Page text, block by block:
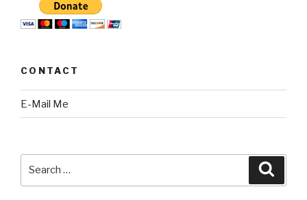
CONTACT
E-Mail Me